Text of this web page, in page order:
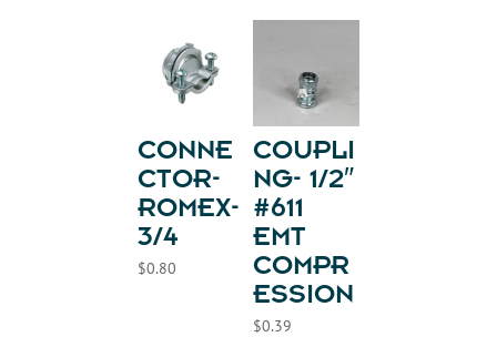
CONNE
CTOR-
ROMEX-
3/4
$0.80
COUPLI
NG- 1/2″
#611
EMT
COMPR
ESSION
$0.39